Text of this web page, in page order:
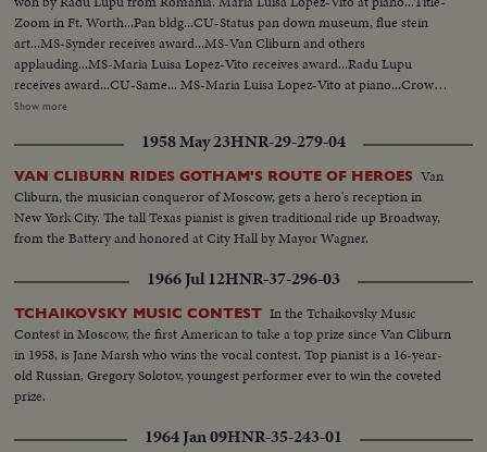
Zoom in Ft. Worth...Pan bldg...CU-Status pan down museum, flue stein
art...MS-Synder receives award...MS-Van Cliburn and others
applauding...MS-Maria Luisa Lopez-Vito receives award...Radu Lupu
receives award...CU-Same... MS-Maria Luisa Lopez-Vito at piano...Crowd
applauding. .MS-Maria Luisa Lopez-Vito bows ...MS-Radu Lupu at
Crowd applauding...Radu Lup bowing walks off stage...CU-Van Cliburn
shaking hands with Radu Lupu.
Show more
1958 May 23HNR-29-279-04
VAN CLIBURN RIDES GOTHAM'S ROUTE OF HEROES Van
Cliburn, the musician conqueror of Moscow, gets a hero's reception in
New York City. The tall Texas pianist is given traditional ride up Broadway,
from the Battery and honored at City Hall by Mayor Wagner.
1966 Jul 12HNR-37-296-03
TCHAIKOVSKY MUSIC CONTEST In the Tchaikovsky Music
Contest in Moscow, the first American to take a top prize since Van Cliburn
in 1958, is Jane Marsh who wins the vocal contest. Top pianist is a 16-year-
old Russian, Gregory Solotov, youngest performer ever to win the coveted
prize.
1964 Jan 09HNR-35-243-01